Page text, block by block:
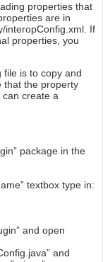
properties that
are in
interopConfig.xml. If
properties, you
is to copy and
that the property
can create a
package in the
textbox type in:
and open
and